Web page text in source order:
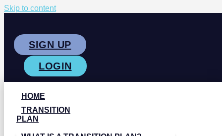
Skip to content
SIGN UP
LOGIN
HOME
TRANSITION
PLAN